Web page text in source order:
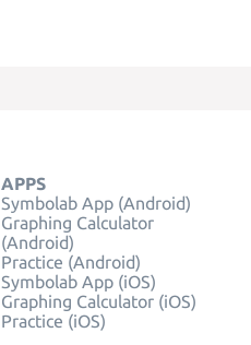
APPS
Symbolab App (Android)
Graphing Calculator
(Android)
Practice (Android)
Symbolab App (iOS)
Graphing Calculator (iOS)
Practice (iOS)